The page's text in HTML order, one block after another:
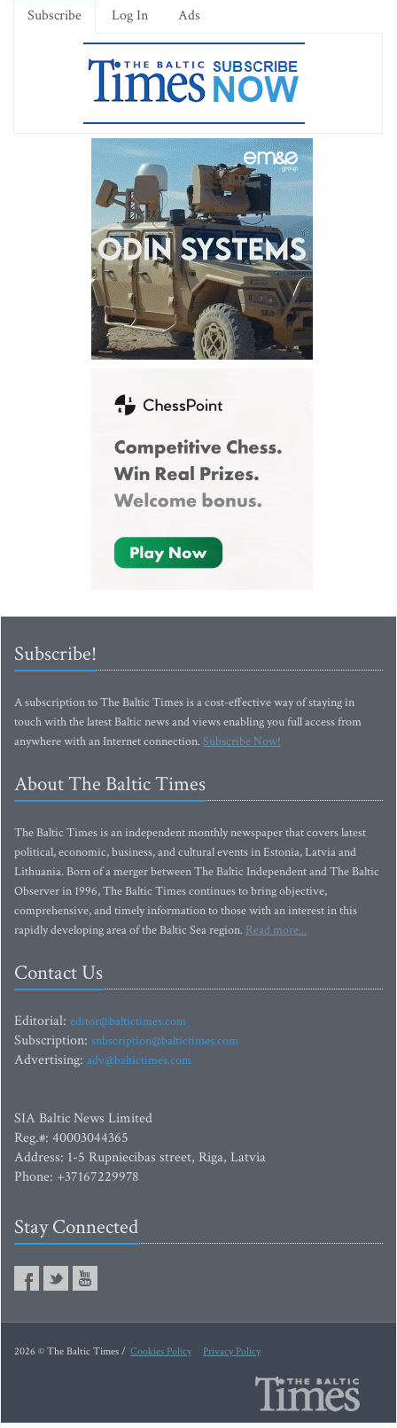
Subscribe Log In Ads
Subscribe!
A subscription to The Baltic Times is a cost-effective way of staying in
touch with the latest Baltic news and views enabling you full access from
anywhere with an Internet connection.Subscribe Now!
About The Baltic Times
The Baltic Times is an independent monthly newspaper that covers latest
political, economic, business, and cultural events in Estonia, Latvia and
Lithuania. Born of a merger between The Baltic Independent and The Baltic
Observer in 1996, The Baltic Times continues to bring objective,
comprehensive, and timely information to those with an interest in this
rapidly developing area of the Baltic Sea region. Read more...
Contact Us
Editorial: editor@baltictimes.com
Subscription: subscription@baltictimes.com
Advertising: adv@baltictimes.com
SIA Baltic News Limited
Reg.#: 40003044365
Address: 1-5 Rupniecibas street, Riga, Latvia
Phone: +37167229978
Stay Connected
2026 © The Baltic Times / Cookies Policy Privacy Policy